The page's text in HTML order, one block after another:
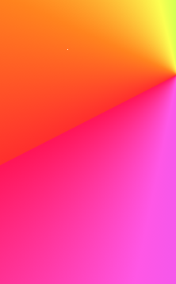
time. Stay polite even
Healthy discussions can
close doors. Staying calm,
you build stronger and
Turning Connections